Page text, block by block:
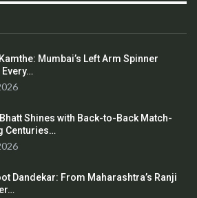
Mumbai’s Left Arm Spinner
Every…
Shines with Back-to-Back Match-
Centuries…
Dandekar: From Maharashtra’s Ranji